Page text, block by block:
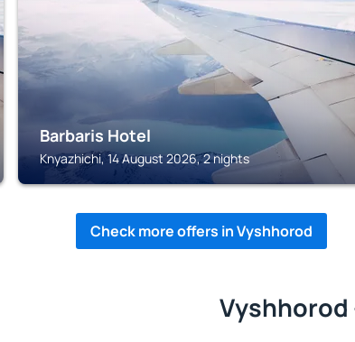
Barbaris Hotel
Knyazhichi, 14 August 2026, 2 nights
Check more offers in Vyshhorod